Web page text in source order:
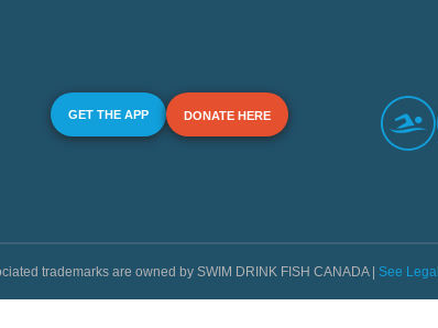
GET THE APP DONATE HERE
trademarks are owned by SWIM DRINK FISH CANADA | See Legal